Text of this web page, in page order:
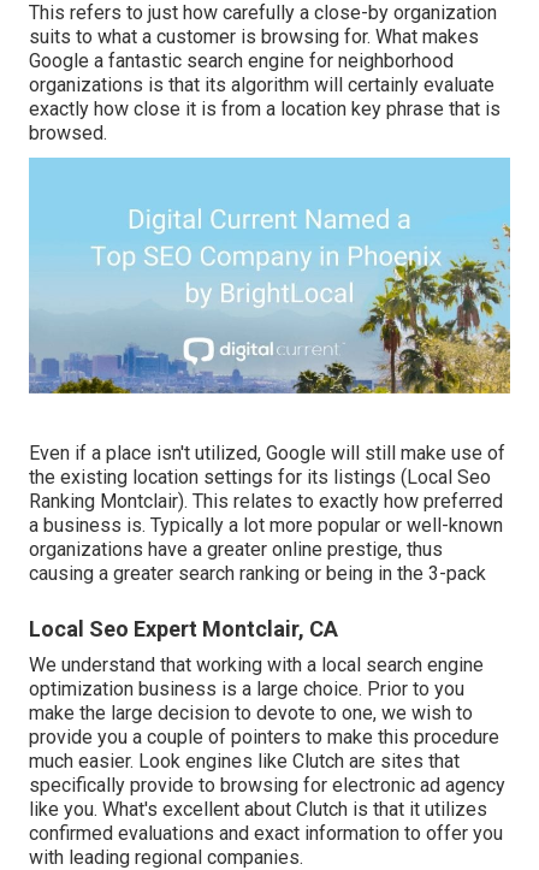
This refers to just how carefully a close-by organization
suits to what a customer is browsing for. What makes
Google a fantastic search engine for neighborhood
organizations is that its algorithm will certainly evaluate
exactly how close it is from a location key phrase that is
browsed.
Even if a place isn't utilized, Google will still make use of
the existing location settings for its listings (Local Seo
Ranking Montclair). This relates to exactly how preferred
a business is. Typically a lot more popular or well-known
organizations have a greater online prestige, thus
causing a greater search ranking or being in the 3-pack
Local Seo Expert Montclair, CA
We understand that working with a local search engine
optimization business is a large choice. Prior to you
make the large decision to devote to one, we wish to
provide you a couple of pointers to make this procedure
much easier. Look engines like Clutch are sites that
specifically provide to browsing for electronic ad agency
like you. What's excellent about Clutch is that it utilizes
confirmed evaluations and exact information to offer you
with leading regional companies.